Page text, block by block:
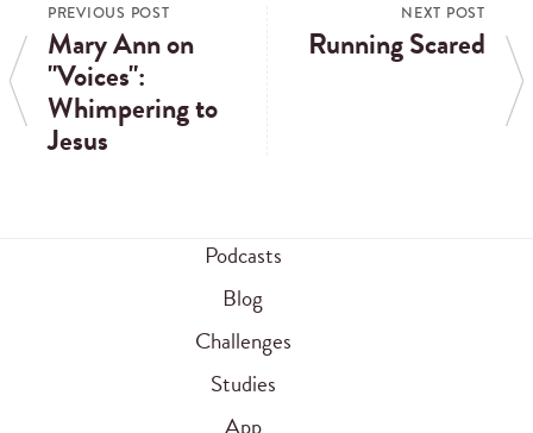
PREVIOUS POST
Mary Ann on
"Voices":
Whimpering to
Jesus
NEXT POST
Running Scared
Podcasts
Blog
Challenges
Studies